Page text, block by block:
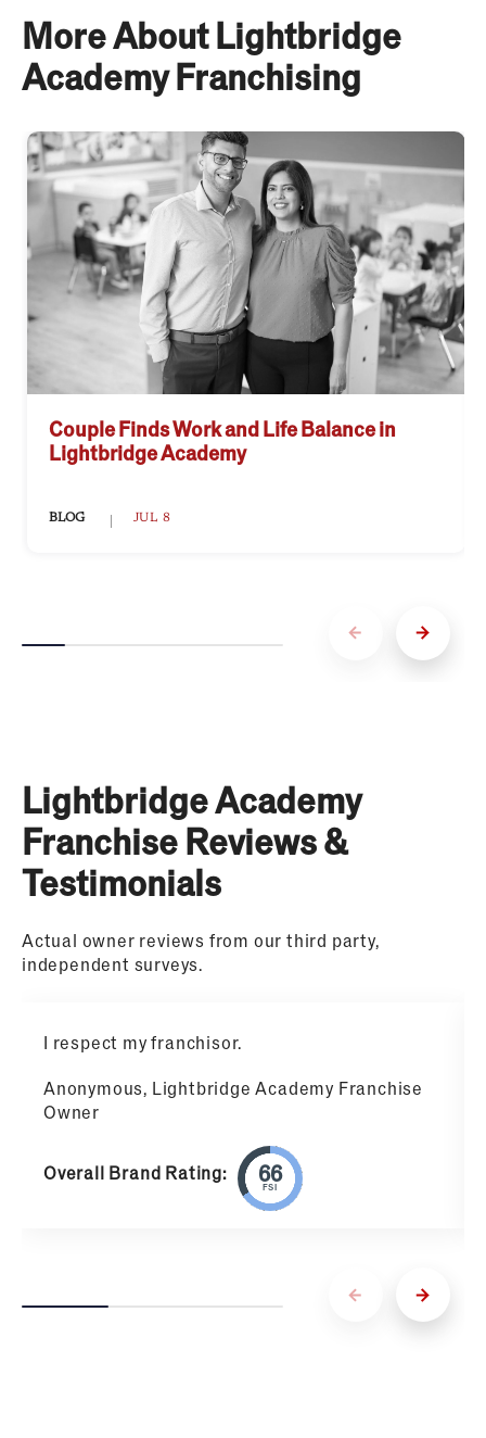
More About Lightbridge
Academy Franchising
Couple Finds Work and Life Balance in
Lightbridge Academy
BLOG JUL 8
Lightbridge Academy
Franchise Reviews &
Testimonials
Actual owner reviews from our third party,
independent surveys.
I respect my franchisor.
Anonymous, Lightbridge Academy Franchise
Owner
Overall Brand Rating:
FSI